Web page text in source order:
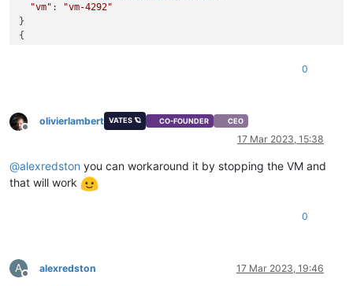
"vm" :
"vm-4292"
}
{
at Task.runInside (/opt/xo/xo-builds/xen-orchestra-
at Task.run (/opt/xo/xo-builds/xen-orchestra-
0
Offline
olivierlambert VATES 🪐 CO-FOUNDER CEO
17 Mar 2023, 15:38
@alexredston you can workaround it by stopping the VM and
that will work
0
A
Offline
alexredston 17 Mar 2023, 19:46